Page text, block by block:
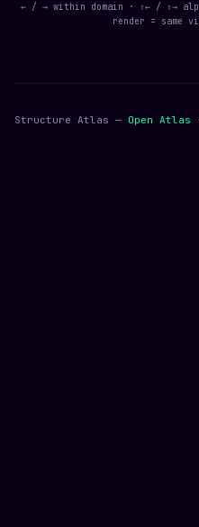
← / → within domain · ⇧← / ⇧→
render = same
Structure Atlas — Open Atlas